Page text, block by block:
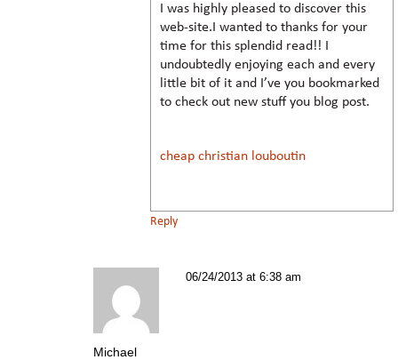
I was highly pleased to discover this
web-site.I wanted to thanks for your
time for this splendid read!! I
undoubtedly enjoying each and every
little bit of it and I’ve you bookmarked
to check out new stuff you blog post.
cheap christian louboutin
Reply
Michael
06/24/2013 at 6:38 am